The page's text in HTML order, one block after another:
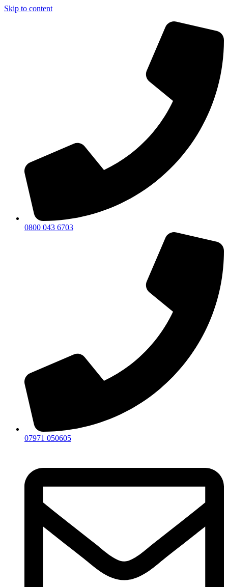
Skip to content
0800 043 6703
07971 050605